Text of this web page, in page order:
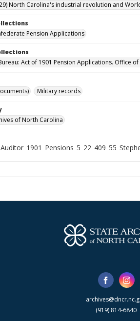
North Carolina's industrial revolution and
Pension Applications
Act of 1901 Pension Applications. Office
Military records
of North Carolina
(919) 814-6840